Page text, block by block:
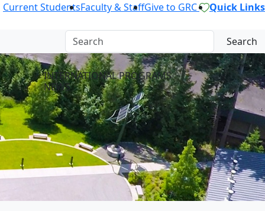
Current StudentsFaculty & StaffGive to GRC Quick Links
Search
INTERNATIONAL PROGRAMS
NEWS